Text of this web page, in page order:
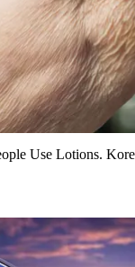
Use Lotions.